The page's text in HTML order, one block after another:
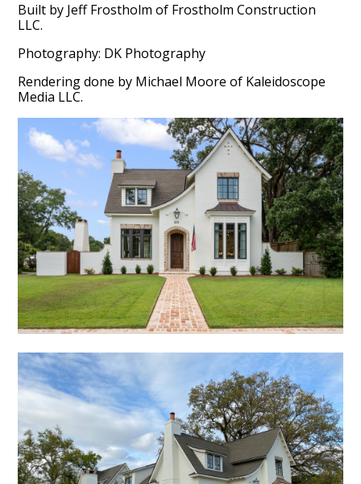
Built by Jeff Frostholm of Frostholm Construction
LLC.
Photography: DK Photography
Rendering done by Michael Moore of Kaleidoscope
Media LLC.